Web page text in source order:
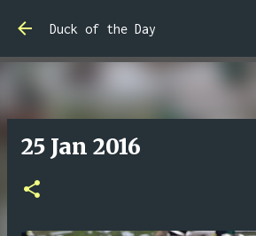
Skip to main content
Duck of the Day
25 Jan 2016